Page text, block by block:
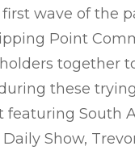
wave of the
Point
together
these
featuring South
Show,